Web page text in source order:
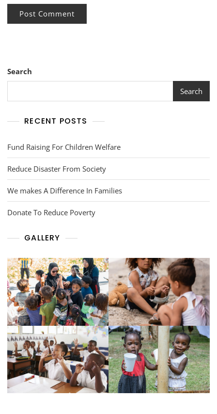
Search
Search
RECENT POSTS
Fund Raising For Children Welfare
Reduce Disaster From Society
We makes A Difference In Families
Donate To Reduce Poverty
GALLERY